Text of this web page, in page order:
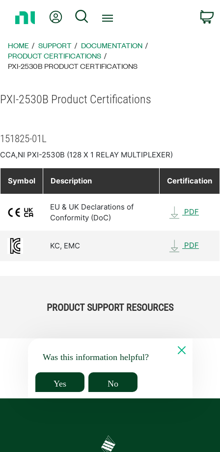
Page
My Account
Search
HOME SUPPORT
DOCUMENTATION
PRODUCT CERTIFICATIONS
PXI-2530B PRODUCT CERTIFICATIONS
PXI-2530B Product Certifications
151825-01L
CCA,NI PXI-2530B (128 X 1 RELAY MULTIPLEXER)
Symbol Description Certification
EU & UK Declarations of
Conformity (DoC)
PDF
KC, EMC PDF
PRODUCT SUPPORT RESOURCES
Was this information helpful?
Yes No